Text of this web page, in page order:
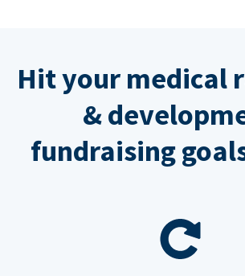
Hit your medical
&
fundraising